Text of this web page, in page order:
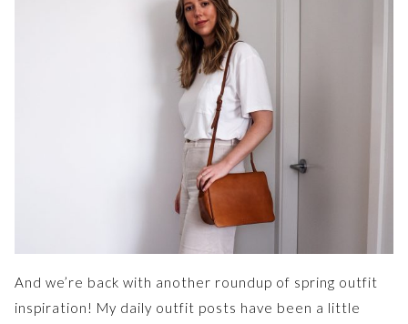
And we’re back with another roundup of spring outfit
inspiration! My daily outfit posts have been a little